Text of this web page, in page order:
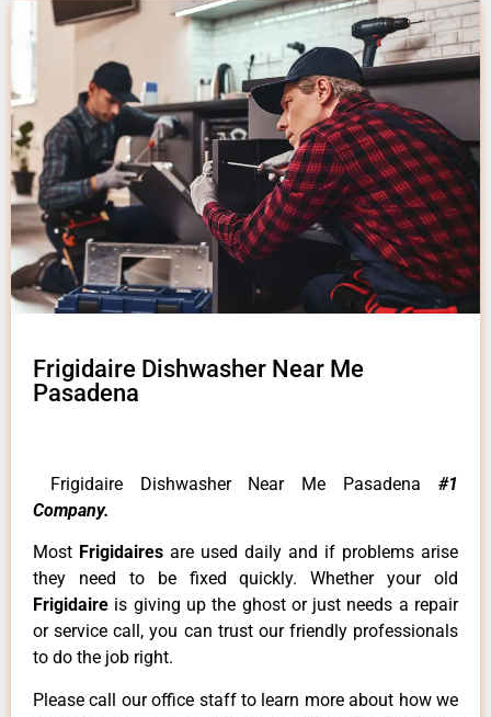
Frigidaire Dishwasher Near Me
Pasadena
Frigidaire Dishwasher Near Me Pasadena #1
Company.
Most Frigidaires are used daily and if problems arise
they need to be fixed quickly. Whether your old
Frigidaire is giving up the ghost or just needs a repair
or service call, you can trust our friendly professionals
to do the job right.
Please call our office staff to learn more about how we